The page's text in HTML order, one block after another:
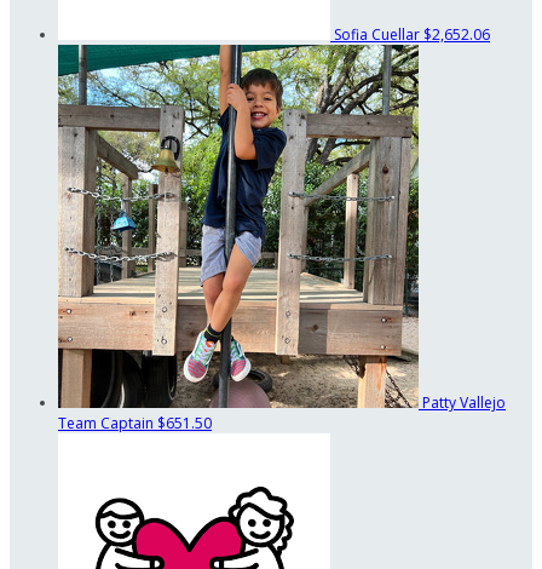
Sofia Cuellar $2,652.06
Patty Vallejo
Team Captain $651.50